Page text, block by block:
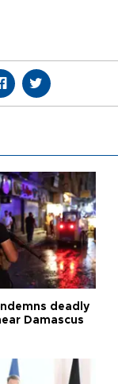
deadly
Damascus